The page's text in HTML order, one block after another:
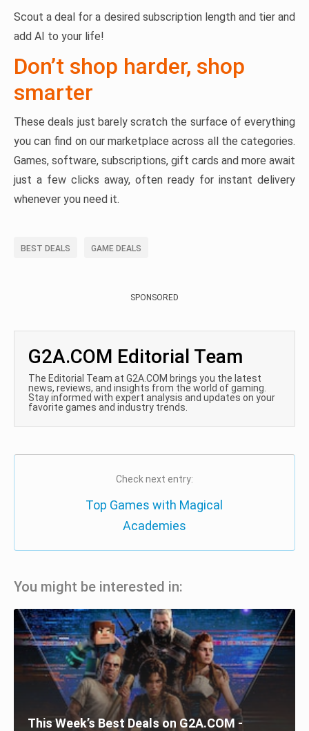
Scout a deal for a desired subscription length and tier and
add AI to your life!
Don’t shop harder, shop
smarter
These deals just barely scratch the surface of everything
you can find on our marketplace across all the categories.
Games, software, subscriptions, gift cards and more await
just a few clicks away, often ready for instant delivery
whenever you need it.
BEST DEALS GAME DEALS
SPONSORED
G2A.COM Editorial Team
The Editorial Team at G2A.COM brings you the latest
news, reviews, and insights from the world of gaming.
Stay informed with expert analysis and updates on your
favorite games and industry trends.
Check next entry:
Top Games with Magical
Academies
You might be interested in:
This Week’s Best Deals on G2A.COM -